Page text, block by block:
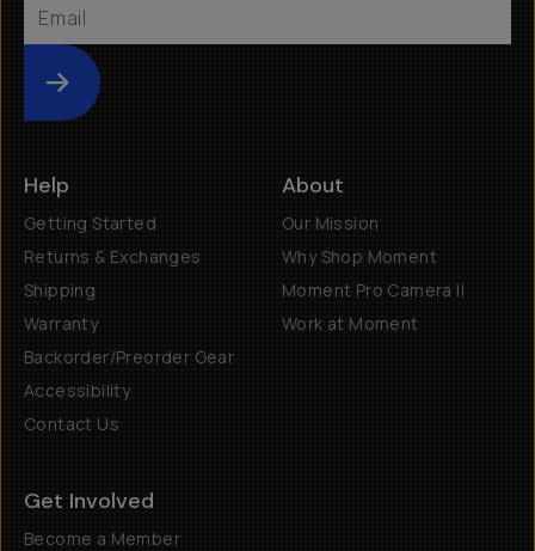
Submit
Help
Getting Started
Returns & Exchanges
Shipping
Warranty
Backorder/Preorder Gear
Accessibility
Contact Us
About
Our Mission
Why Shop Moment
Moment Pro Camera II
Work at Moment
Get Involved
Become a Member